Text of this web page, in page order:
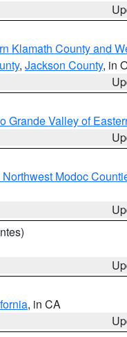
Klamath County and
, Jackson County, in
Grande Valley of
Modoc
, in CA